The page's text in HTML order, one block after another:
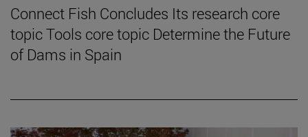
Connect Fish Concludes Its research core
topic Tools core topic Determine the Future
of Dams in Spain